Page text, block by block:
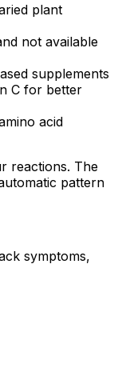
plant
not available
supplements
C for better
acid
reactions. The
pattern
symptoms,